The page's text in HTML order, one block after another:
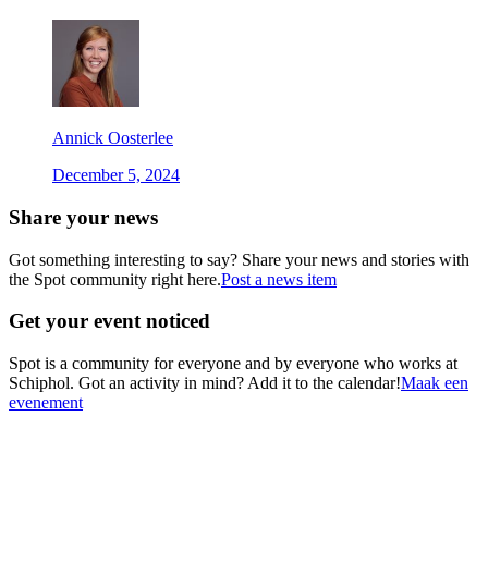
Annick Oosterlee
December 5, 2024
Share your news
Got something interesting to say? Share your news and stories with
the Spot community right here.Post a news item
Get your event noticed
Spot is a community for everyone and by everyone who works at
Schiphol. Got an activity in mind? Add it to the calendar!Maak een
evenement